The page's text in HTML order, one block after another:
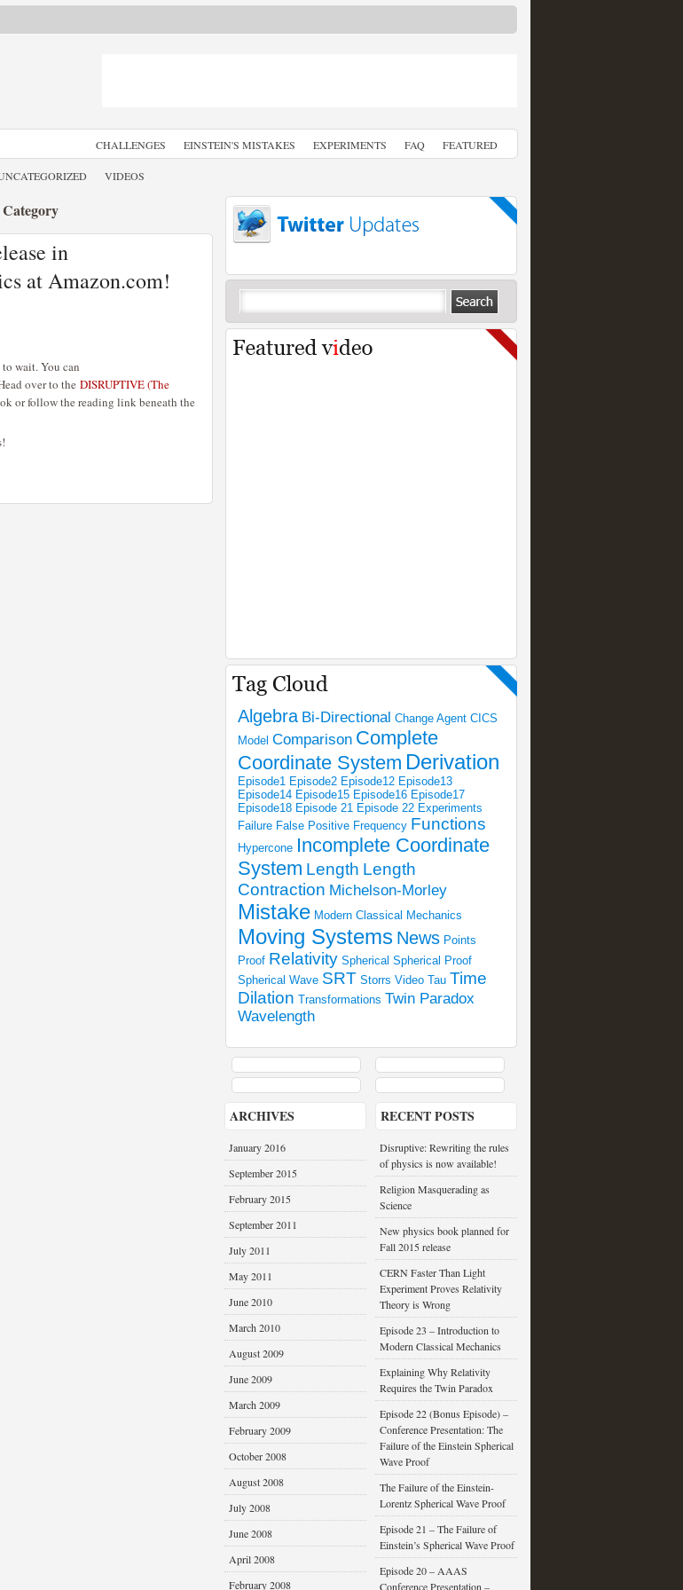
CHALLENGES EINSTEIN'S MISTAKES EXPERIMENTS FAQ FEATURED
VIDEOS
in
at Amazon.com!
wait. You can
over to the DISRUPTIVE (The
or follow the reading link beneath the
Algebra Bi-Directional Change Agent CICS
Model Comparison Complete
Coordinate System Derivation
Episode1 Episode2 Episode12 Episode13
Episode14 Episode15 Episode16 Episode17
Episode18 Episode 21 Episode 22 Experiments
Failure False Positive Frequency Functions
Hypercone Incomplete Coordinate
System Length Length
Contraction Michelson-Morley
Mistake Modern Classical Mechanics
Moving Systems News Points
Proof Relativity Spherical Spherical Proof
Spherical Wave SRT Storrs Video Tau Time
Dilation Transformations Twin Paradox
Wavelength
RECENT POSTS
Disruptive: Rewriting the rules
of physics is now available!
Religion Masquerading as
Science
New physics book planned for
Fall 2015 release
CERN Faster Than Light
Experiment Proves Relativity
Theory is Wrong
Episode 23 – Introduction to
Modern Classical Mechanics
Explaining Why Relativity
Requires the Twin Paradox
Episode 22 (Bonus Episode) –
Conference Presentation: The
Failure of the Einstein Spherical
Wave Proof
The Failure of the Einstein-
Lorentz Spherical Wave Proof
Episode 21 – The Failure of
Einstein’s Spherical Wave Proof
Episode 20 – AAAS
Conference Presentation –
ARCHIVES
January 2016
September 2015
February 2015
September 2011
July 2011
May 2011
June 2010
March 2010
August 2009
June 2009
March 2009
February 2009
October 2008
August 2008
July 2008
June 2008
April 2008
February 2008